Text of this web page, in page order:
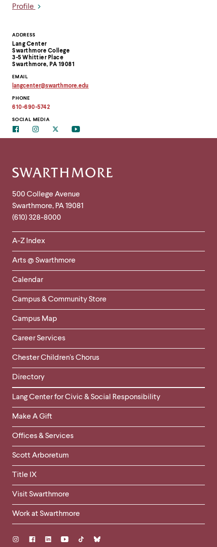
Contact
Information
ADDRESS
Lang Center
Swarthmore College
3-5 Whittier Place
Swarthmore, PA 19081
EMAIL
langcenter@swarthmore.edu
email
address
clipboard
PHONE
610-690-5742
SOCIAL MEDIA
FacebookInstagramTwitter Youtube
Profile
Site
Footer
Contact
Information
500 College Avenue
Swarthmore, PA19081
(610) 328-8000
Helpful
Links
-
Left
Column
A-Z Index
Arts @ Swarthmore
Calendar
Campus & Community Store
Campus Map
Career Services
Chester Children's Chorus
Directory
Helpful
Links
-
Right
Column
Lang Center for Civic & Social Responsibility
Make A Gift
Offices & Services
Scott Arboretum
Title IX
Visit Swarthmore
Work at Swarthmore
Social